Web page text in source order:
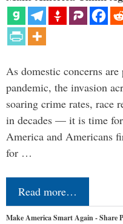
As domestic concerns
pandemic, the invasion
soaring crime rates, race
in decades — it is time
America and Americans
for …
Read more…
Make America Smart Again - Share